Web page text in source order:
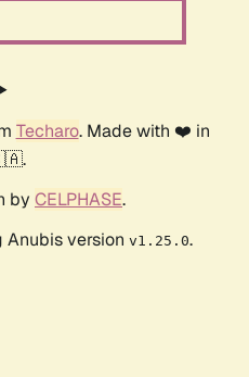
Techaro. Made with ❤️ in
by CELPHASE.
Anubis version v1.25.0.